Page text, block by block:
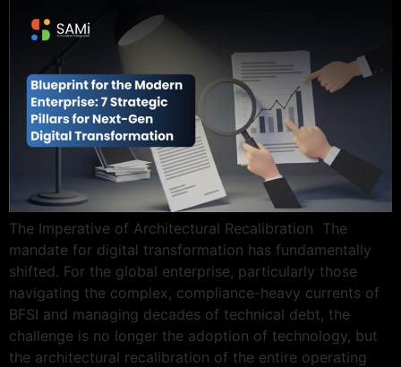
The Imperative of Architectural Recalibration The
mandate for digital transformation has fundamentally
shifted. For the global enterprise, particularly those
navigating the complex, compliance-heavy currents of
BFSI and managing decades of technical debt, the
challenge is no longer the adoption of technology, but
the architectural recalibration of the entire operating